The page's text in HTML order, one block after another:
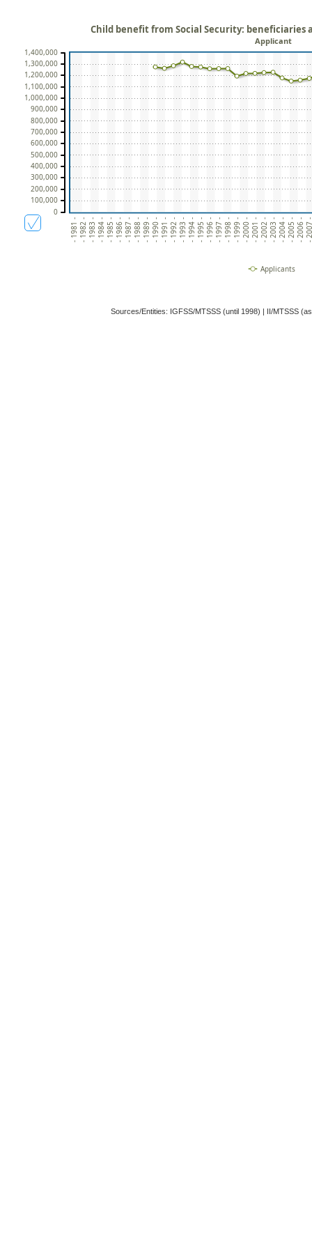
- 1981 -- 1982 -- 1983 -- 1984 -- 1985 -- 1986 -- 1987 -- 1988 -- 1989 -- 1990 -- 1991 -- 1992 -- 1993 -- 1994 -- 1995 -- 1996 -- 1997 -- 1998 -- 1999 -- 2000 -- 2001 -- 2002 -- 2003 -- 2004 -- 2005 -- 2006 --
Child benefit from Social Security: beneficiaries
Applicant
0
100,000
200,000
300,000
400,000
500,000
600,000
700,000
800,000
900,000
1,000,000
1,100,000
1,200,000
1,300,000
1,400,000
Applicants
Sources/Entities: IGFSS/MTSSS (until 1998) | II/MTSSS